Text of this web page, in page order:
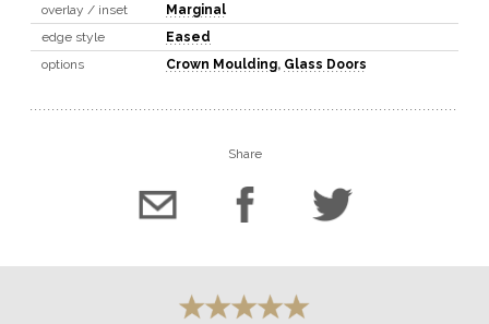
overlay / inset
Marginal
edge style
Eased
options
Crown Moulding, Glass Doors
Share